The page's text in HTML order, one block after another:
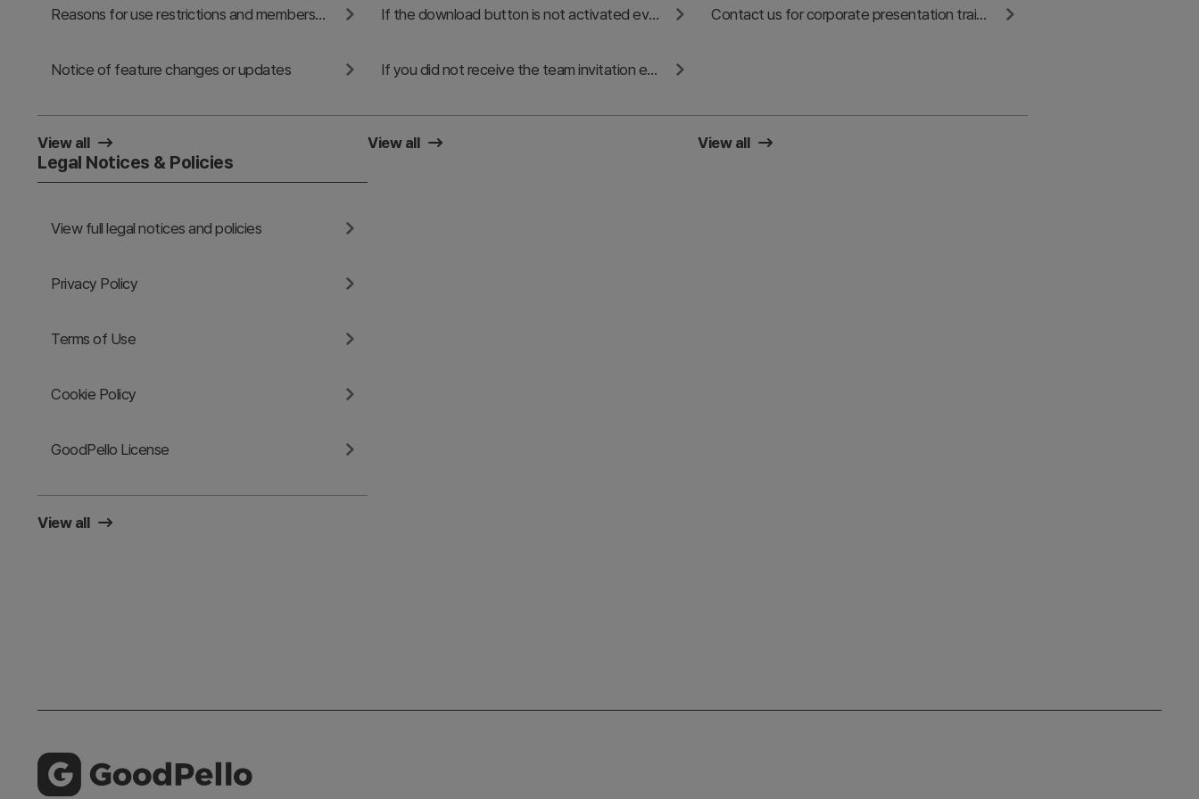
Reasons for use restrictions and membership cancellation
Notice of feature changes or updates
View all
If the download button is not activated even after sharing on SNS
If you did not receive the team invitation email or cannot accept the invitation
View all
Contact us for corporate presentation training and consulting partnerships
View all
Legal Notices & Policies
View full legal notices and policies
Privacy Policy
Terms of Use
Cookie Policy
GoodPello License
View all